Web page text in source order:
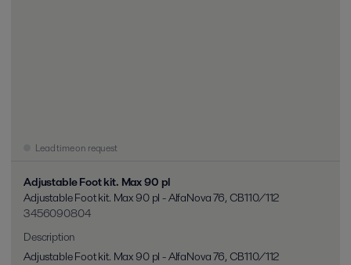
Lead time on request
Adjustable Foot kit. Max 90 pl
Adjustable Foot kit. Max 90 pl - AlfaNova 76, CB110/112
3456090804
Description
Adjustable Foot kit. Max 90 pl - AlfaNova 76, CB110/112